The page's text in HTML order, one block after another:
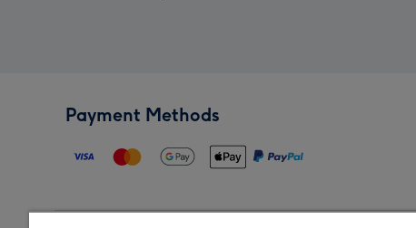
Payment Methods